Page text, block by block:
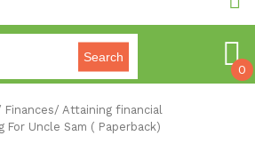
Search
0
Finances/ Attaining financial
For Uncle Sam ( Paperback)